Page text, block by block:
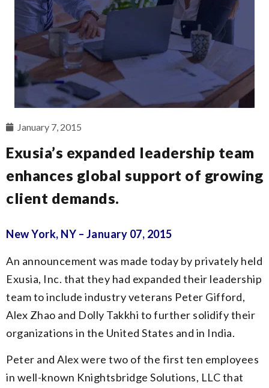
January 7, 2015
Exusia’s expanded leadership team
enhances global support of growing
client demands.
New York, NY – January 07, 2015
An announcement was made today by privately held
Exusia, Inc. that they had expanded their leadership
team to include industry veterans Peter Gifford,
Alex Zhao and Dolly Takkhi to further solidify their
organizations in the United States and in India.
Peter and Alex were two of the first ten employees
in well-known Knightsbridge Solutions, LLC that